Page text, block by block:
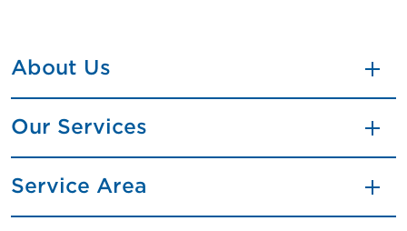
About Us
Our Services
Service Area